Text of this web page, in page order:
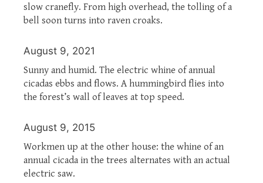
slow cranefly. From high overhead, the tolling of a
bell soon turns into raven croaks.
August 9, 2021
Sunny and humid. The electric whine of annual
cicadas ebbs and flows. A hummingbird flies into
the forest’s wall of leaves at top speed.
August 9, 2015
Workmen up at the other house: the whine of an
annual cicada in the trees alternates with an actual
electric saw.